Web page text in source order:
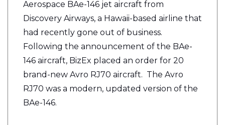
Aerospace BAe-146 jet aircraft from
Discovery Airways, a Hawaii-based airline that
had recently gone out of business.
Following the announcement of the BAe-
146 aircraft, BizEx placed an order for 20
brand-new Avro RJ70 aircraft. The Avro
RJ70 was a modern, updated version of the
BAe-146.